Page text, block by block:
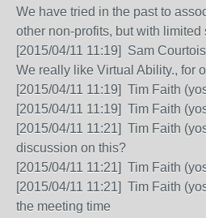
We have tried in the past to
other non-profits, but with limited
[2015/04/11 11:19] Sam
We really like Virtual Ability., for
[2015/04/11 11:19] Tim Faith
[2015/04/11 11:19] Tim Faith
[2015/04/11 11:21] Tim Faith
discussion on this?
[2015/04/11 11:21] Tim Faith
[2015/04/11 11:21] Tim Faith
the meeting time